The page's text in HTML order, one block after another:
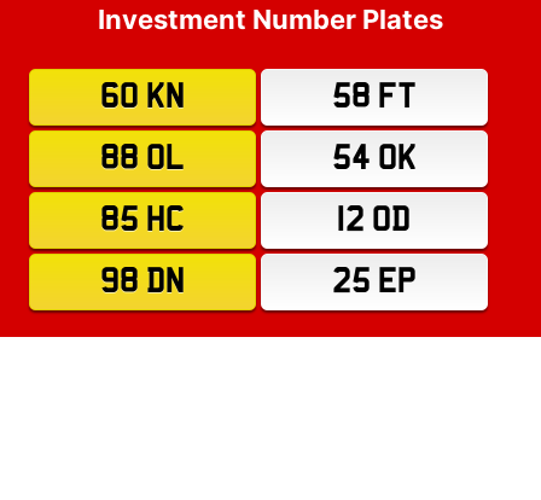
Investment Number Plates
60 KN
58 FT
88 OL
54 OK
85 HC
12 OD
98 DN
25 EP